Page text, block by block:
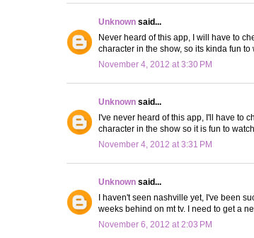
Unknown said...
Never heard of this app, I will have to
character in the show, so its kinda fun to
November 4, 2012 at 3:30 PM
Unknown said...
I've never heard of this app, I'll have to
character in the show so it is fun to
November 4, 2012 at 3:31 PM
Unknown said...
I haven't seen nashville yet, I've been
weeks behind on mt tv. I need to get a
November 6, 2012 at 2:03 PM